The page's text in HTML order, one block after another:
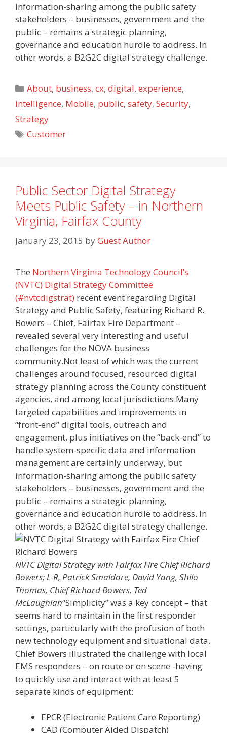
information-sharing among the public safety
stakeholders – businesses, government and the
public – remains a strategic planning,
governance and education hurdle to address. In
other words, a B2G2C digital strategy challenge.
Categories
About, business,cx,digital,experience,
intelligence, Mobile, public, safety, Security,
Strategy
Tags
Customer
Public Sector Digital Strategy
Meets Public Safety – in Northern
Virginia, Fairfax County
January 23, 2015 byGuest Author
The Northern Virginia Technology Council’s
(NVTC) Digital Strategy Committee
(#nvtcdigstrat) recent event regarding Digital
Strategy and Public Safety, featuring Richard R.
Bowers – Chief, Fairfax Fire Department –
revealed several very interesting and useful
challenges for the NOVA business
community.Not least of which was the current
challenges around focused, resourced digital
strategy planning across the County constituent
agencies, and among local jurisdictions.Many
targeted capabilities and improvements in
“front-end” digital tools, outreach and
engagement, plus initiatives on the “back-end” to
handle system-specific data and information
management are certainly underway, but
information-sharing among the public safety
stakeholders – businesses, government and the
public – remains a strategic planning,
governance and education hurdle to address. In
other words, a B2G2C digital strategy challenge.
NVTC Digital Strategy with Fairfax Fire Chief Richard
Bowers; L-R, Patrick Smaldore, David Yang, Shilo
Thomas, Chief Richard Bowers, Ted
McLaughlan“Simplicity” was a key concept – that
seems hard to maintain in the first responder
settings, particularly with the profusion of both
new technology equipment and situational data.
Chief Bowers illustrated the challenge with local
EMS responders – on route or on scene -having
to quickly use and interact with at least 5
separate kinds of equipment:
EPCR (Electronic Patient Care Reporting)
CAD (Computer Aided Dispatch)